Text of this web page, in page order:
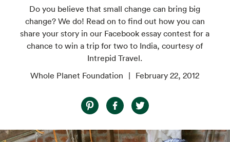
Do you believe that small change can bring big
change? We do! Read on to find out how you can
share your story in our Facebook essay contest for a
chance to win a trip for two to India, courtesy of
Intrepid Travel.
Whole Planet Foundation
February 22, 2012